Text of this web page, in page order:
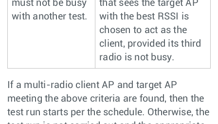
must not be busy
with another test.
that sees the target AP
with the best RSSI is
chosen to act as the
client, provided its third
radio is not busy.
If a multi-radio client AP and target AP
meeting the above criteria are found, then the
test run starts per the schedule. Otherwise, the